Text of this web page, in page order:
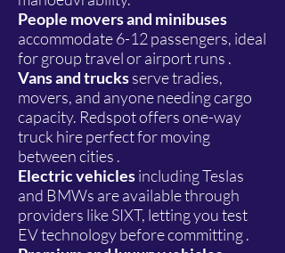
People movers and minibuses
accommodate 6-12 passengers, ideal
for group travel or airport runs .
Vans and trucksserve tradies,
movers, and anyone needing cargo
capacity. Redspot offers one-way
truck hire perfect for moving
between cities .
Electric vehiclesincluding Teslas
and BMWs are available through
providers like SIXT, letting you test
EV technology before committing .